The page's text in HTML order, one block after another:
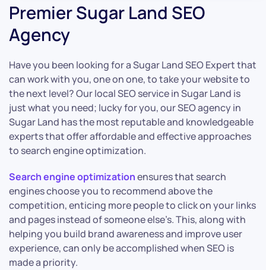
Premier Sugar Land SEO
Agency
Have you been looking for a Sugar Land SEO Expert that
can work with you, one on one, to take your website to
the next level? Our local SEO service in Sugar Land is
just what you need; lucky for you, our SEO agency in
Sugar Land has the most reputable and knowledgeable
experts that offer affordable and effective approaches
to search engine optimization.
Search engine optimizationensures that search
engines choose you to recommend above the
competition, enticing more people to click on your links
and pages instead of someone else’s. This, along with
helping you build brand awareness and improve user
experience, can only be accomplished when SEO is
made a priority.